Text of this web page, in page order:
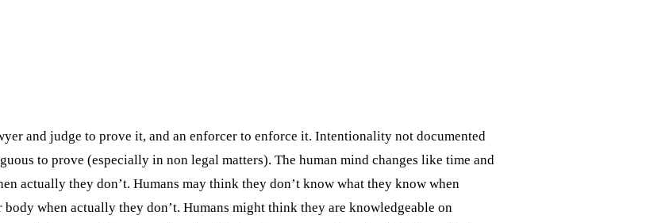
and judge to prove it, and an enforcer to enforce it. Intentionality not documented
to prove (especially in non legal matters). The human mind changes like time and
actually they don’t. Humans may think they don’t know what they know when
when actually they don’t. Humans might think they are knowledgeable on